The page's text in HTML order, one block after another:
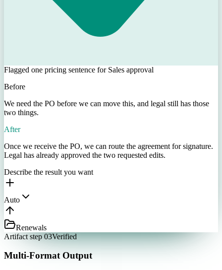
Flagged one pricing sentence for Sales approval
Before
We need the PO before we can move this, and legal still has those
two things.
After
Once we receive the PO, we can route the agreement for signature.
Legal has already approved the two requested edits.
Describe the result you want
Auto
Renewals
Artifact step 03Verified
Multi-Format Output